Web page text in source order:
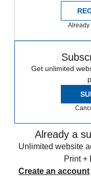
Already
Get unlimited
Already a
Unlimited website
Print +
Create an account